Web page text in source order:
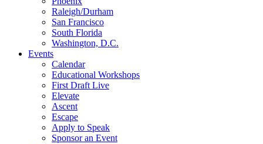
Raleigh/Durham
San Francisco
South Florida
Washington, D.C.
Events
Calendar
Educational Workshops
First Draft Live
Elevate
Ascent
Escape
Apply to Speak
Sponsor an Event